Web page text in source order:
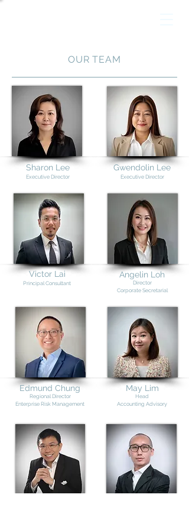
OUR TEAM
Sharon Lee
Executive Director
Victor Lai
Principal Consultant
Edmund Chung
Regional Director
Enterprise Risk Management
Gwendolin Lee
Executive Director
Angelin Loh
Director
Corporate Secretarial
May Lim
Head
Accounting Advisory